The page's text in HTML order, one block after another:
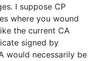
I suppose CP
where you wound
the current CA
signed by
would necessarily be